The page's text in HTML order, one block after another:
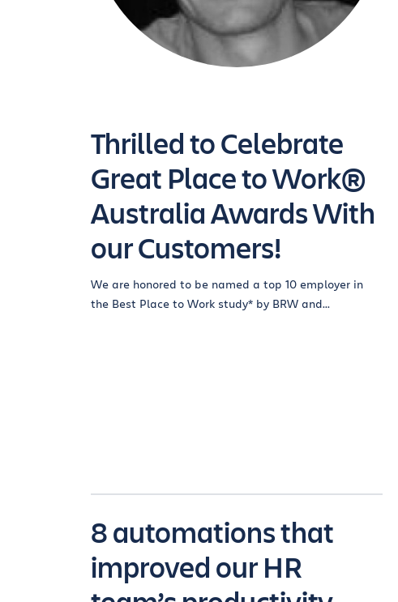
Thrilled to Celebrate
Great Place to Work®
Australia Awards With
our Customers!
We are honored to be named a top 10 employer in
the Best Place to Work study* by BRW and...
8 automations that
improved our HR